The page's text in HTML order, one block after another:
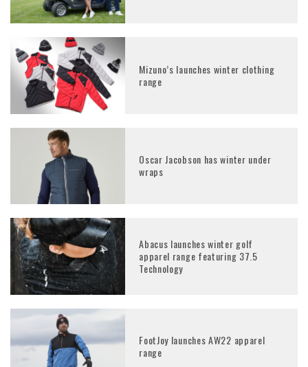
Mizuno’s launches winter clothing
range
Oscar Jacobson has winter under
wraps
Abacus launches winter golf
apparel range featuring 37.5
Technology
FootJoy launches AW22 apparel
range